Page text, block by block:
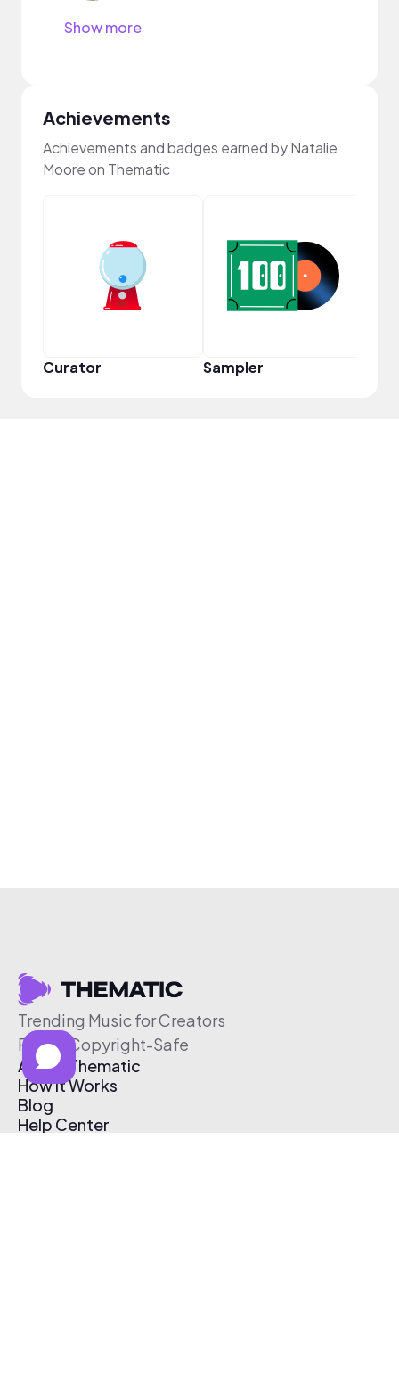
Show more
Achievements
Achievements and badges earned by Natalie
Moore on Thematic
Curator Sampler
Trending Music for Creators
Free & Copyright-Safe
About Thematic
How It Works
Blog
Help Center